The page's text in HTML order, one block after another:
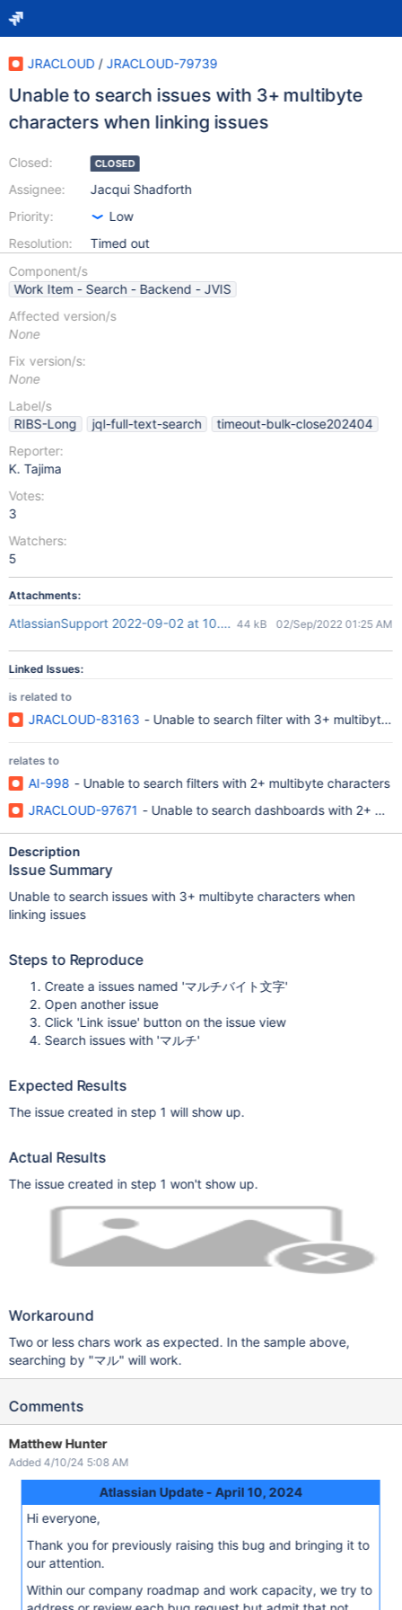
JRACLOUD / JRACLOUD-79739
Unable to search issues with 3+ multibyte
characters when linking issues
Closed:
Assignee:
Priority:
Resolution:
CLOSED
Jacqui Shadforth
Low
Timed out
Component/s
Work Item - Search - Backend - JVIS
Affected version/s
None
Fix version/s:
None
Label/s
RIBS-Long
jql-full-text-search
timeout-bulk-close202404
Reporter:
K. Tajima
Votes:
3
Watchers:
5
Attachments:
AtlassianSupport 2022-09-02 at 10.24.13.png
44 kB 02/Sep/2022 01:25 AM
Linked Issues:
is related to
JRACLOUD-83163 - Unable to search filter with
relates to
AI-998 - Unable to search filters with 2+ multibyte characters
JRACLOUD-97671 - Unable to search dashboards with 2+
Description
Issue Summary
Unable to search issues with 3+ multibyte characters when
linking issues
Steps to Reproduce
Create a issues named 'マルチバイト文字'
Open another issue
Click 'Link issue' button on the issue view
Search issues with 'マルチ'
Expected Results
The issue created in step 1 will show up.
Actual Results
The issue created in step 1 won't show up.
Workaround
Two or less chars work as expected. In the sample above,
searching by "マル" will work.
Comments
Matthew Hunter
Added 4/10/24 5:08 AM
Atlassian Update - April 10, 2024
Hi everyone,
Thank you for previously raising this bug and bringing it to
our attention.
Within our company roadmap and work capacity, we try to